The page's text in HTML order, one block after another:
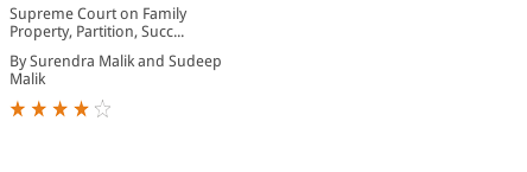
Supreme Court on Family
Property, Partition, Succ...
By Surendra Malik and Sudeep
Malik